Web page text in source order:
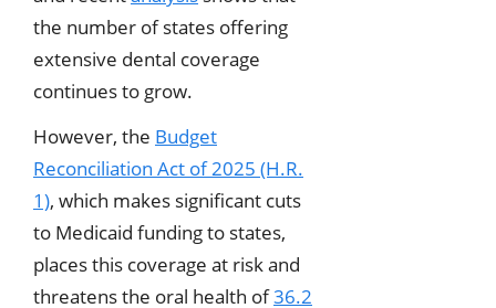
the number of states offering
extensive dental coverage
continues to grow.
However, the Budget
Reconciliation Act of 2025 (H.R.
1), which makes significant cuts
to Medicaid funding to states,
places this coverage at risk and
threatens the oral health of36.2